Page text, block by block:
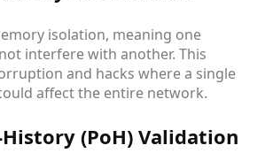
isolation, meaning one
interfere with another. This
and hacks where a single
affect the entire network.
(PoH) Validation